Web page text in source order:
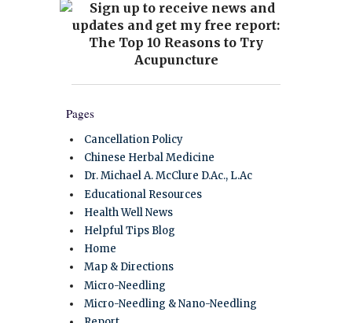
Pages
Cancellation Policy
Chinese Herbal Medicine
Dr. Michael A. McClure D.Ac., L.Ac
Educational Resources
Health Well News
Helpful Tips Blog
Home
Map & Directions
Micro-Needling
Micro-Needling & Nano-Needling